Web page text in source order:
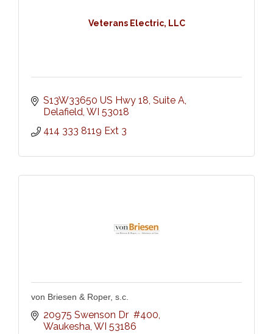
Veterans Electric, LLC
S13W33650 US Hwy 18 Suite A
Delafield WI 53018
414 333 8119 Ext 3
von Briesen & Roper, s.c.
20975 Swenson Dr  #400
Waukesha WI 53186